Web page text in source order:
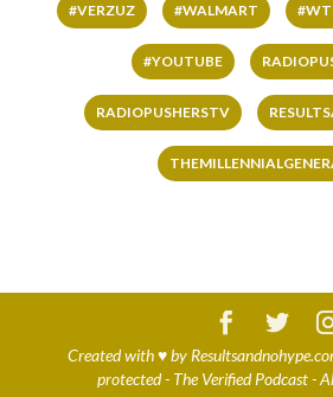
#VERZUZ #WALMART
#YOUTUBE
RADIOPUSHERSTV
Created with♥by
protected - The Verified Podcast -